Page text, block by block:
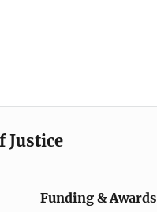
Justice
Funding & Awards